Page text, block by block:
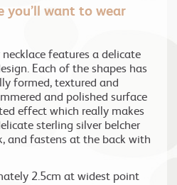
you’ll want to wear
features a delicate
Each of the shapes has
formed, textured and
and polished surface
effect which really makes
sterling silver belcher
and fastens at the back with
2.5cm at widest point